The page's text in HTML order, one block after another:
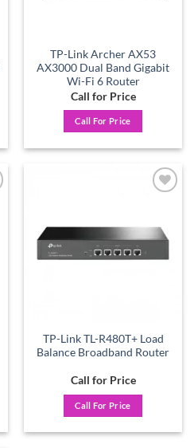
TP-Link Archer AX53
AX3000 Dual Band Gigabit
Wi-Fi 6 Router
Call for Price
Call For Price
TP-Link TL-R480T+ Load
Balance Broadband Router
Call for Price
Call For Price